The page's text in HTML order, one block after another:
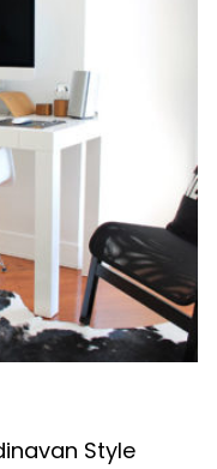
Style